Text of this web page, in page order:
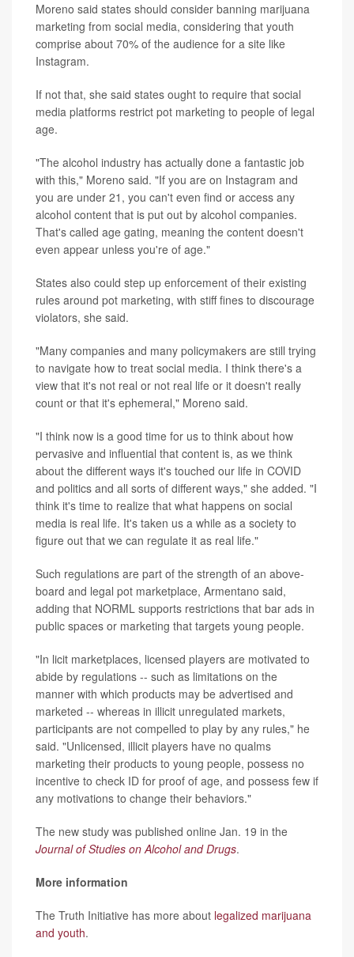
Moreno said states should consider banning marijuana
marketing from social media, considering that youth
comprise about 70% of the audience for a site like
Instagram.
If not that, she said states ought to require that social
media platforms restrict pot marketing to people of legal
age.
"The alcohol industry has actually done a fantastic job
with this," Moreno said. "If you are on Instagram and
you are under 21, you can't even find or access any
alcohol content that is put out by alcohol companies.
That's called age gating, meaning the content doesn't
even appear unless you're of age."
States also could step up enforcement of their existing
rules around pot marketing, with stiff fines to discourage
violators, she said.
"Many companies and many policymakers are still trying
to navigate how to treat social media. I think there's a
view that it's not real or not real life or it doesn't really
count or that it's ephemeral," Moreno said.
"I think now is a good time for us to think about how
pervasive and influential that content is, as we think
about the different ways it's touched our life in COVID
and politics and all sorts of different ways," she added. "I
think it's time to realize that what happens on social
media is real life. It's taken us a while as a society to
figure out that we can regulate it as real life."
Such regulations are part of the strength of an above-
board and legal pot marketplace, Armentano said,
adding that NORML supports restrictions that bar ads in
public spaces or marketing that targets young people.
"In licit marketplaces, licensed players are motivated to
abide by regulations -- such as limitations on the
manner with which products may be advertised and
marketed -- whereas in illicit unregulated markets,
participants are not compelled to play by any rules," he
said. "Unlicensed, illicit players have no qualms
marketing their products to young people, possess no
incentive to check ID for proof of age, and possess few if
any motivations to change their behaviors."
The new study was published online Jan. 19 in the
Journal of Studies on Alcohol and Drugs.
More information
The Truth Initiative has more about legalized marijuana
and youth.